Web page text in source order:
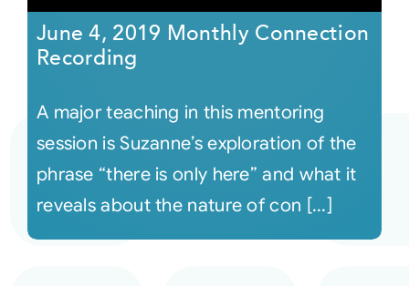
June 4, 2019 Monthly Connection
Recording
A major teaching in this mentoring
session is Suzanne’s exploration of the
phrase “there is only here” and what it
reveals about the nature of con [...]